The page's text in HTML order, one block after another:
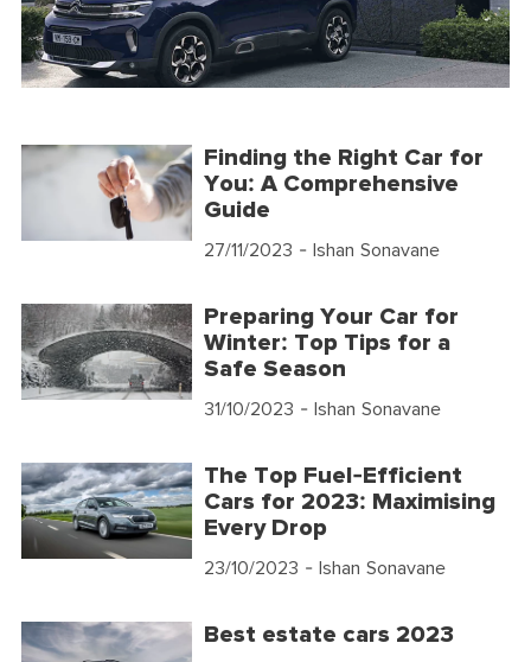
Finding the Right Car for
You: A Comprehensive
Guide
27/11/2023 - Ishan Sonavane
Preparing Your Car for
Winter: Top Tips for a
Safe Season
31/10/2023 - Ishan Sonavane
The Top Fuel-Efficient
Cars for 2023: Maximising
Every Drop
23/10/2023 - Ishan Sonavane
Best estate cars 2023